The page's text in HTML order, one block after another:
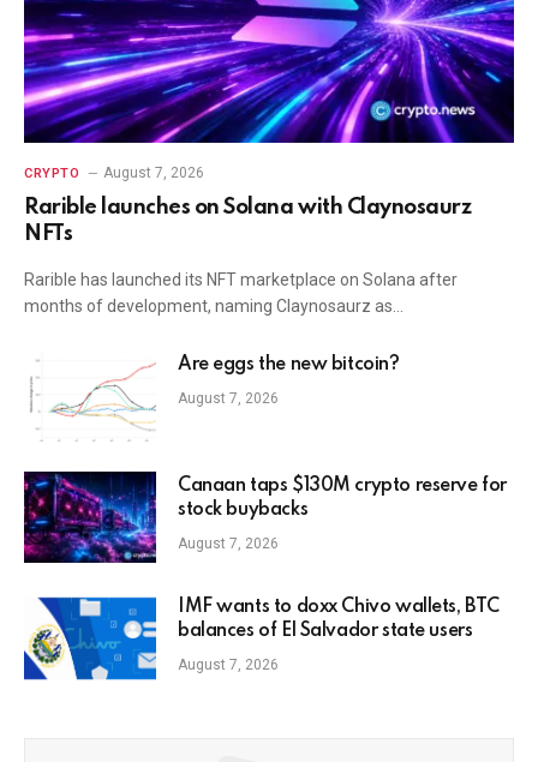
CRYPTO August 7, 2026
Rarible launches on Solana with Claynosaurz
NFTs
Rarible has launched its NFT marketplace on Solana after
months of development, naming Claynosaurz as…
Are eggs the new bitcoin?
August 7, 2026
Canaan taps $130M crypto reserve for
stock buybacks
August 7, 2026
IMF wants to doxx Chivo wallets, BTC
balances of El Salvador state users
August 7, 2026